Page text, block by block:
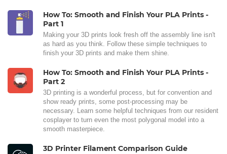
How To: Smooth and Finish Your PLA Prints -
Part 1
Making your 3D prints look fresh off the assembly line isn't
as hard as you think. Follow these simple techniques to
finish your 3D prints and make them shine.
How To: Smooth and Finish Your PLA Prints -
Part 2
3D printing is a wonderful process, but for convention and
show ready prints, some post-processing may be
necessary. Learn some helpful techniques from our resident
cosplayer to turn even the most polygonal model into a
smooth masterpiece.
3D Printer Filament Comparison Guide